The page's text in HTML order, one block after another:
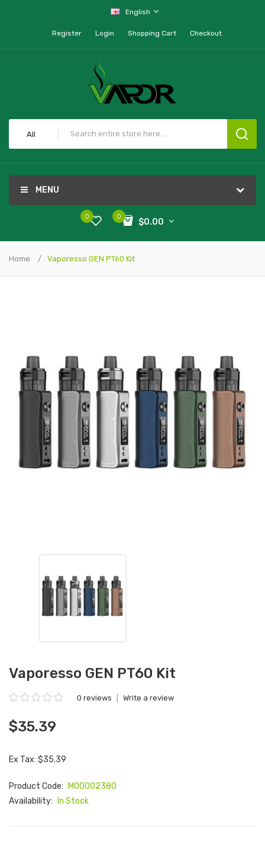
English
Register Login Shopping Cart Checkout
All
MENU
0
$0.00
0
Home Vaporesso GEN PT60 Kit
Vaporesso GEN PT60 Kit
0 reviews Write a review
$35.39
Ex Tax: $35.39
Product Code:
M00002380
Availability:
In Stock